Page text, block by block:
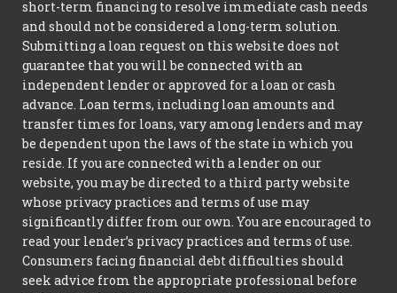
short-term financing to resolve immediate cash needs
and should not be considered a long-term solution.
Submitting a loan request on this website does not
guarantee that you will be connected with an
independent lender or approved for a loan or cash
advance. Loan terms, including loan amounts and
transfer times for loans, vary among lenders and may
be dependent upon the laws of the state in which you
reside. If you are connected with a lender on our
website, you may be directed to a third party website
whose privacy practices and terms of use may
significantly differ from our own. You are encouraged to
read your lender’s privacy practices and terms of use.
Consumers facing financial debt difficulties should
seek advice from the appropriate professional before